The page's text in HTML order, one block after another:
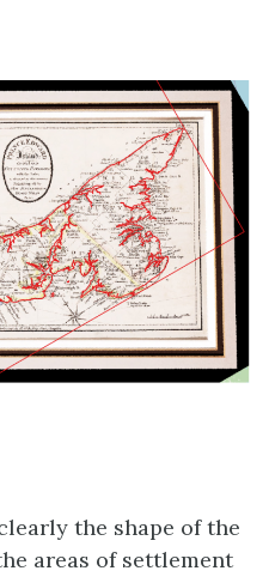
the shape of the
areas of settlement